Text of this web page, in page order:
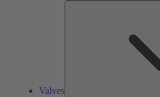
Valves